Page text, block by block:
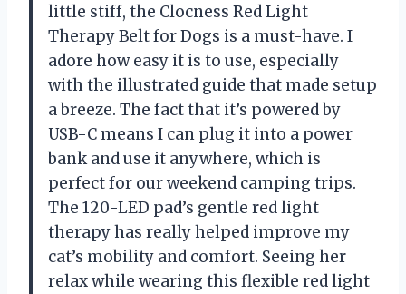
little stiff, the Clocness Red Light
Therapy Belt for Dogs is a must-have. I
adore how easy it is to use, especially
with the illustrated guide that made setup
a breeze. The fact that it’s powered by
USB-C means I can plug it into a power
bank and use it anywhere, which is
perfect for our weekend camping trips.
The 120-LED pad’s gentle red light
therapy has really helped improve my
cat’s mobility and comfort. Seeing her
relax while wearing this flexible red light